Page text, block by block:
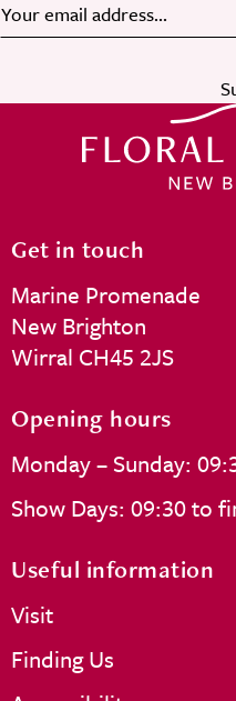
Get in touch
Marine Promenade
New Brighton
Wirral CH45 2JS
Opening hours
Monday – Sunday:
Show Days: 09:30 to
Useful information
Visit
Finding Us